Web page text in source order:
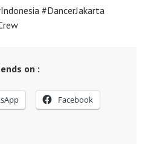
#DancerJakarta
on :
Facebook